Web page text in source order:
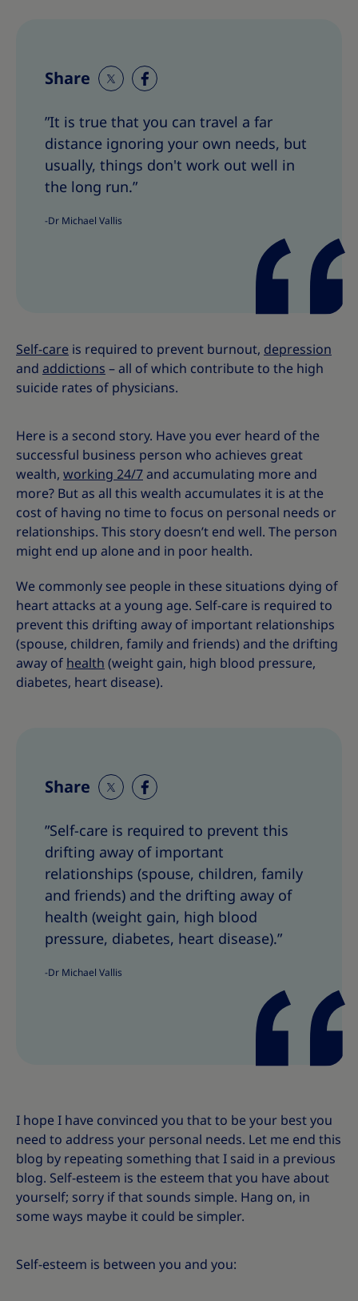
Share
”It is true that you can travel a far
distance ignoring your own needs, but
usually, things don't work out well in
the long run.”
-Dr Michael Vallis
S
a
r
e
T
i
S
a
r
e
Self-care is required to prevent burnout, depression
and addictions – all of which contribute to the high
suicide rates of physicians.
Here is a second story. Have you ever heard of the
successful business person who achieves great
wealth, working 24/7and accumulating more and
more? But as all this wealth accumulates it is at the
cost of having no time to focus on personal needs or
relationships. This story doesn’t end well. The person
might end up alone and in poor health.
We commonly see people in these situations dying of
heart attacks at a young age. Self-care is required to
prevent this drifting away of important relationships
(spouse, children, family and friends) and the drifting
away of health (weight gain, high blood pressure,
diabetes, heart disease).
Share
”Self-care is required to prevent this
drifting away of important
relationships (spouse, children, family
and friends) and the drifting away of
health (weight gain, high blood
pressure, diabetes, heart disease).”
-Dr Michael Vallis
S
a
r
e
T
h
s
S
a
r
e
T
h
s
I hope I have convinced you that to be your best you
need to address your personal needs. Let me end this
blog by repeating something that I said in a previous
blog. Self-esteem is the esteem that you have about
yourself; sorry if that sounds simple. Hang on, in
some ways maybe it could be simpler.
Self-esteem is between you and you: